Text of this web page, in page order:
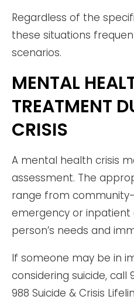
Regardless of the
these situations
scenarios.
MENTAL
TREATMENT
CRISIS
A mental health crisis
assessment. The
range from
emergency or inpatient
person’s needs and
If someone may be in
considering suicide, call
988 Suicide & Crisis